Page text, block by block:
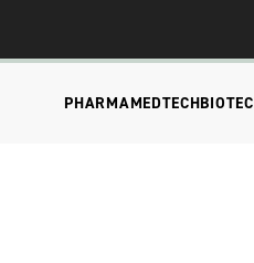
PHARMAMEDTECH